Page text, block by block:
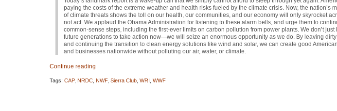
paying the costs of the extreme weather and health risks fueled by the climate crisis. Now, the nation’s
of climate threats shows the toll on our health, our communities, and our economy will only skyrocket
not act. We applaud the Obama Administration for listening to these alarm bells, and urge them to
common-sense steps, including the first-ever limits on carbon pollution from power plants. We don’t
future generations to take action now—we will seize an enormous opportunity as we do. By leaving
and continuing the transition to clean energy solutions like wind and solar, we can create good
and businesses nationwide without polluting our air, water, or climate.
Continue reading
Tags: CAP, NRDC NWF, Sierra Club WRI WWF